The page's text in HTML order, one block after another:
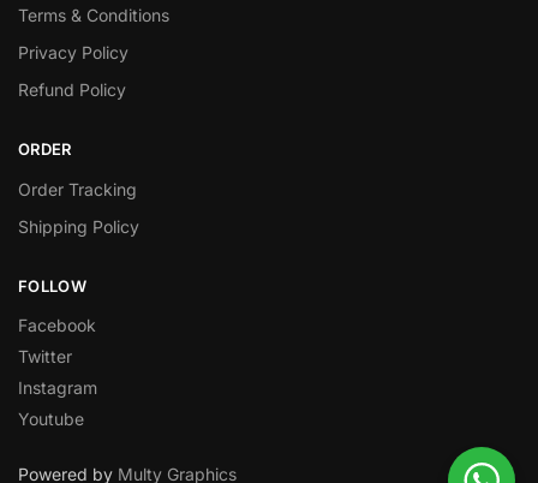
Terms & Conditions
Privacy Policy
Refund Policy
ORDER
Order Tracking
Shipping Policy
FOLLOW
Facebook
Twitter
Instagram
Youtube
Powered by Multy Graphics